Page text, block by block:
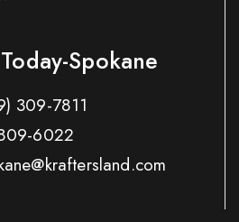
Spokane
309-7811
6022